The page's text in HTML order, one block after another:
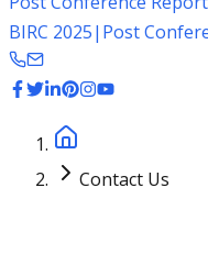
BIRC 2025| Post
Contact Us